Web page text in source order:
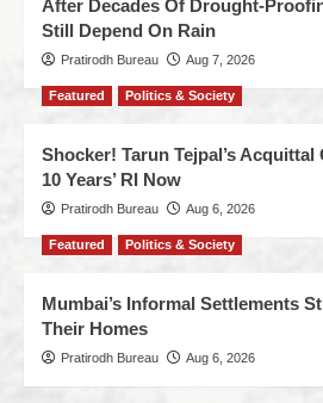
After Decades Of Drought-
Still Depend On Rain
Pratirodh Bureau Aug 7, 2026
Featured Politics & Society
Shocker! Tarun Tejpal’s
10 Years’ RI Now
Pratirodh Bureau Aug 6, 2026
Featured Politics & Society
Mumbai’s Informal Settlements
Their Homes
Pratirodh Bureau Aug 6, 2026